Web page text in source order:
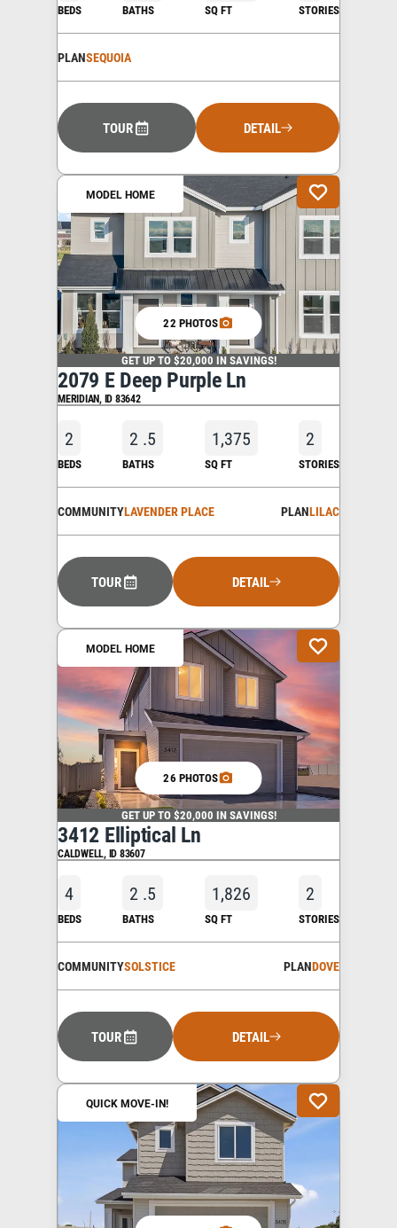
BEDS BATHS SQ FT STORIES
PLANSEQUOIA
TOUR DETAIL
MODEL HOME
22 PHOTOS
GET UP TO $20,000 IN SAVINGS!
2079 E Deep Purple Ln
MERIDIAN,ID83642
2
BEDS
2 .5
BATHS
1,375
SQ FT
2
STORIES
COMMUNITYLAVENDER PLACE PLANLILAC
TOUR DETAIL
MODEL HOME
26 PHOTOS
GET UP TO $20,000 IN SAVINGS!
3412 Elliptical Ln
CALDWELL,ID83607
4
BEDS
2 .5
BATHS
1,826
SQ FT
2
STORIES
COMMUNITYSOLSTICE PLANDOVE
TOUR DETAIL
QUICK MOVE-IN!